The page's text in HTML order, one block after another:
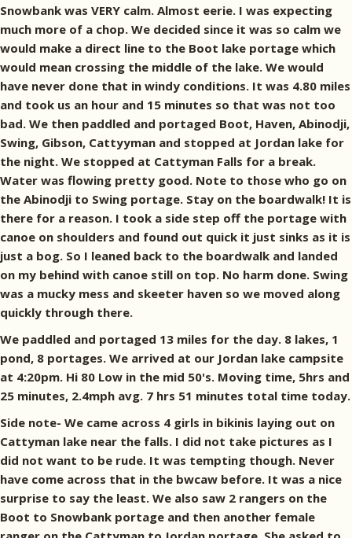
Snowbank was VERY calm. Almost eerie. I was expecting
much more of a chop. We decided since it was so calm we
would make a direct line to the Boot lake portage which
would mean crossing the middle of the lake. We would
have never done that in windy conditions. It was 4.80 miles
and took us an hour and 15 minutes so that was not too
bad. We then paddled and portaged Boot, Haven, Abinodji,
Swing, Gibson, Cattyyman and stopped at Jordan lake for
the night. We stopped at Cattyman Falls for a break.
Water was flowing pretty good. Note to those who go on
the Abinodji to Swing portage. Stay on the boardwalk! It is
there for a reason. I took a side step off the portage with
canoe on shoulders and found out quick it just sinks as it is
just a bog. So I leaned back to the boardwalk and landed
on my behind with canoe still on top. No harm done. Swing
was a mucky mess and skeeter haven so we moved along
quickly through there.
We paddled and portaged 13 miles for the day. 8 lakes, 1
pond, 8 portages. We arrived at our Jordan lake campsite
at 4:20pm. Hi 80 Low in the mid 50's. Moving time, 5hrs and
25 minutes, 2.4mph avg. 7 hrs 51 minutes total time today.
Side note- We came across 4 girls in bikinis laying out on
Cattyman lake near the falls. I did not take pictures as I
did not want to be rude. It was tempting though. Never
have come across that in the bwcaw before. It was a nice
surprise to say the least. We also saw 2 rangers on the
Boot to Snowbank portage and then another female